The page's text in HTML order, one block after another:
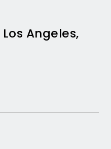
Los Angeles,